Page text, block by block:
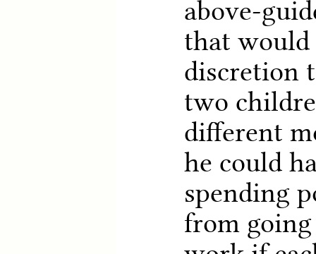
above-
that
discretion
two
different
he could
spending
from